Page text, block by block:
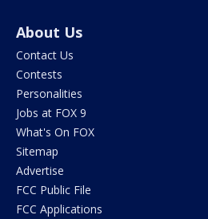
About Us
Contact Us
Contests
Personalities
Jobs at FOX 9
What's On FOX
Sitemap
Advertise
FCC Public File
FCC Applications